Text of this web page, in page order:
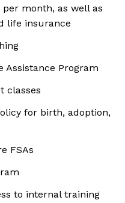
month, as well as
life insurance
Assistance Program
classes
for birth, adoption,
FSAs
to internal training